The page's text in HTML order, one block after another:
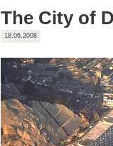
The City of
18.06.2008